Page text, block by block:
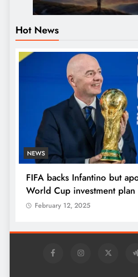
Hot News
NEWS
FIFA backs Infantino but
World Cup investment plan
February 12, 2025